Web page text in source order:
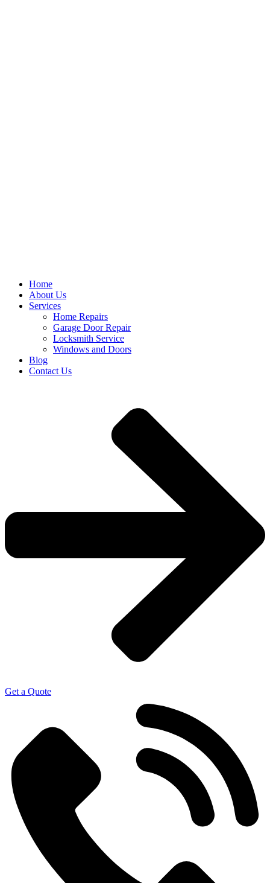
Home
About Us
Services
Home Repairs
Garage Door Repair
Locksmith Service
Windows and Doors
Blog
Contact Us
Get a Quote